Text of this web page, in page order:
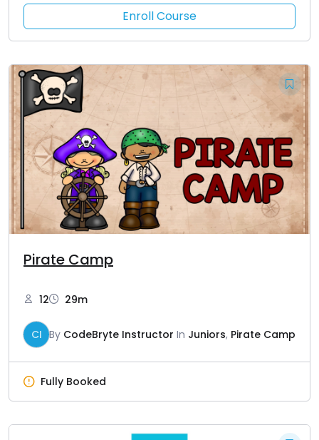
Enroll Course
Pirate Camp
12 29m
CI By CodeBryte Instructor In Juniors, Pirate Camp
Fully Booked